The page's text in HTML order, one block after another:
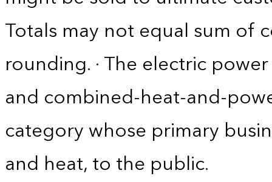
Totals may not equal sum
rounding. · The electric
and combined-heat-and-
category whose primary
and heat, to the public.